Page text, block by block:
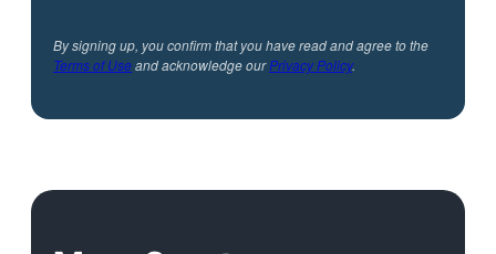
By signing up, you confirm that you have read and agree to the
Terms of Useand acknowledge ourPrivacy Policy.